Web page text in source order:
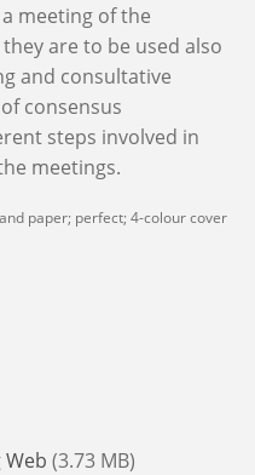
meeting of the
are to be used also
and consultative
consensus
steps involved in
meetings.
paper; perfect; 4-colour cover
Web (3.73 MB)